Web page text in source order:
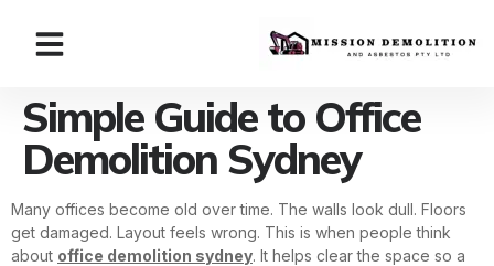
Simple Guide to Office
Demolition Sydney
Many offices become old over time. The walls look dull. Floors
get damaged. Layout feels wrong. This is when people think
about office demolition sydney. It helps clear the space so a